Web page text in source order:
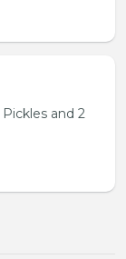
Pickles and 2